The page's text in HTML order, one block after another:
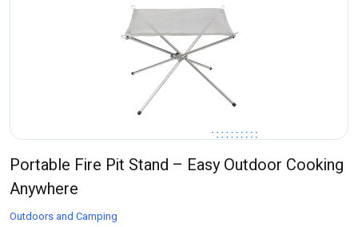
Portable Fire Pit Stand – Easy Outdoor Cooking
Anywhere
Outdoors and Camping